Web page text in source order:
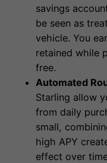
savings
be seen as
vehicle. You
retained while
free.
Automated
Starling allow
from daily
small,
high APY
effect over